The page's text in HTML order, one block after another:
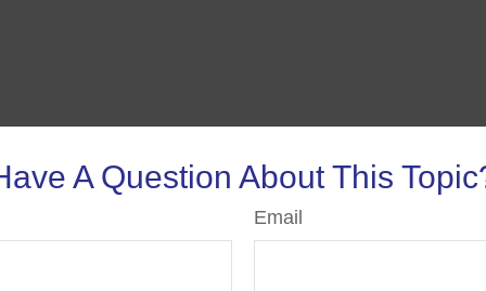
A Question About This
Email